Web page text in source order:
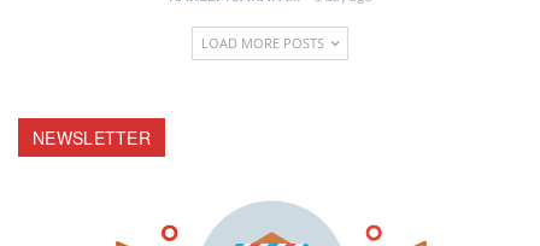
LOAD MORE POSTS
NEWSLETTER